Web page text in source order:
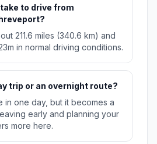
to drive from
211.6 miles (340.6 km) and
in normal driving conditions.
trip or an overnight route?
in one day, but it becomes a
early and planning your
more here.